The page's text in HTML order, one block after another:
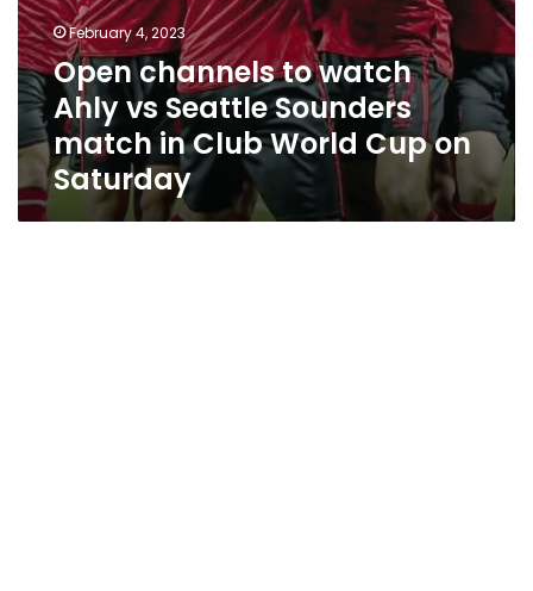
on
Saturday
February 4, 2023
Open channels to watch
Ahly vs Seattle Sounders
match in Club World Cup on
Saturday